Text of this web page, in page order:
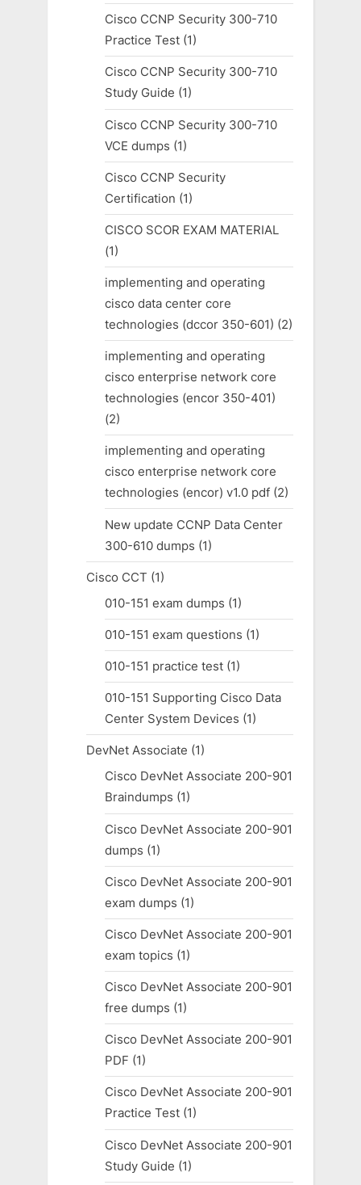
Cisco CCNP Security 300-710
Practice Test(1)
Cisco CCNP Security 300-710
Study Guide (1)
Cisco CCNP Security 300-710
VCE dumps (1)
Cisco CCNP Security
Certification (1)
CISCO SCOR EXAM MATERIAL
(1)
implementing and operating
cisco data center core
technologies (dccor 350-601) (2)
implementing and operating
cisco enterprise network core
technologies (encor 350-401)
(2)
implementing and operating
cisco enterprise network core
technologies (encor) v1.0 pdf(2)
New update CCNP Data Center
300-610 dumps (1)
Cisco CCT (1)
010-151 exam dumps (1)
010-151 exam questions (1)
010-151 practice test(1)
010-151 Supporting Cisco Data
Center System Devices (1)
DevNet Associate (1)
Cisco DevNet Associate 200-901
Braindumps (1)
Cisco DevNet Associate 200-901
dumps (1)
Cisco DevNet Associate 200-901
exam dumps (1)
Cisco DevNet Associate 200-901
exam topics (1)
Cisco DevNet Associate 200-901
free dumps (1)
Cisco DevNet Associate 200-901
PDF (1)
Cisco DevNet Associate 200-901
Practice Test(1)
Cisco DevNet Associate 200-901
Study Guide (1)